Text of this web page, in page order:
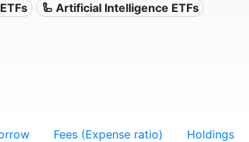
🦾 Artificial Intelligence ETFs
Fees (Expense ratio) Holdings